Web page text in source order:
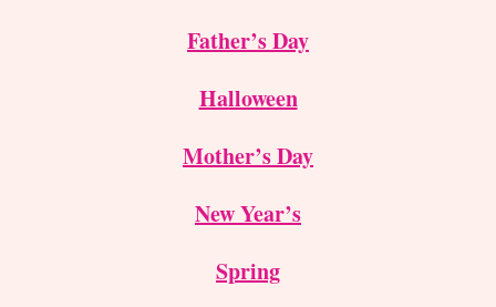
Father’s Day
Halloween
Mother’s Day
New Year’s
Spring